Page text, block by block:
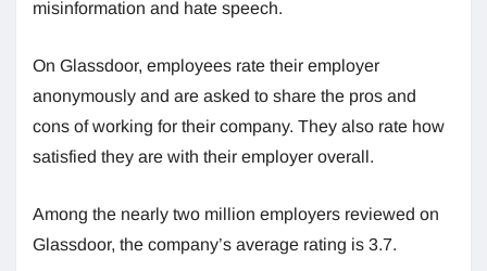
misinformation and hate speech.
On Glassdoor, employees rate their employer
anonymously and are asked to share the pros and
cons of working for their company. They also rate how
satisfied they are with their employer overall.
Among the nearly two million employers reviewed on
Glassdoor, the company’s average rating is 3.7.